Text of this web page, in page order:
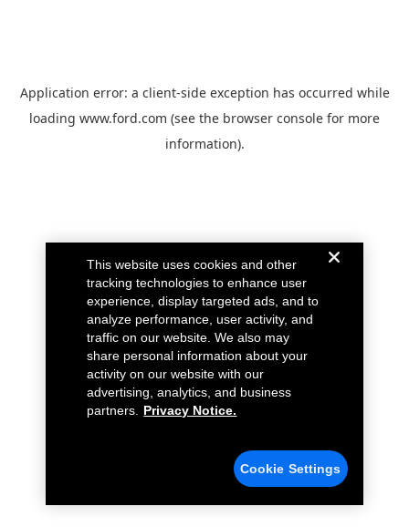
Application error: a client-side exception has occurred while
loading www.ford.com (see the browser console for more
information).
This website uses cookies and other
tracking technologies to enhance user
experience, display targeted ads, and to
analyze performance, user activity, and
traffic on our website. We also may
share personal information about your
activity on our website with our
advertising, analytics, and business
partners.
Privacy Notice.
Cookie Settings